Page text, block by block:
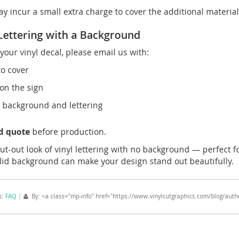
incur a small extra charge to cover the additional
with a Background
vinyl decal, please email us with:
cover
the sign
and lettering
quote before production.
out look of vinyl lettering with no background — perfect
background can make your design stand out beautifully.
FAQ | By: <a class="mp-info" href="https://www.vinylcutgraphics.com/blog/